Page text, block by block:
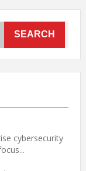
SEARCH
cybersecurity